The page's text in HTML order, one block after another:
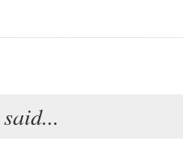
said...